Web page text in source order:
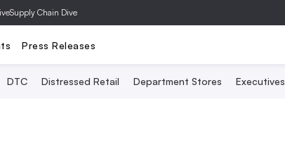
Supply Chain Dive
Press Releases
DTC Distressed Retail Department Stores Executives